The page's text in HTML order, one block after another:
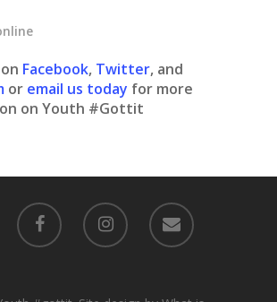
Facebook, Twitter, and
or email us today for more
on Youth #Gottit